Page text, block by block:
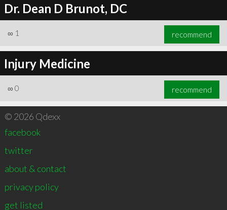
Dr. Dean D Brunot, DC
∞ 1 recommend
Injury Medicine
∞ 0 recommend
© 2026 Qdexx
facebook
twitter
about & contact
privacy policy
get listed